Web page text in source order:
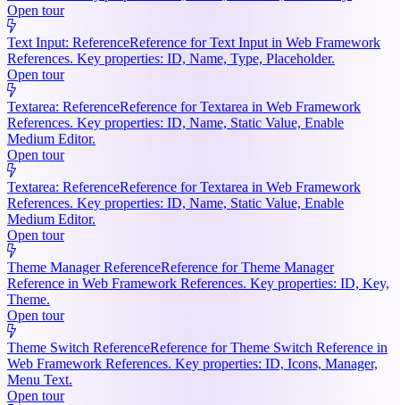
Open tour
Text Input: ReferenceReference for Text Input in Web Framework
References. Key properties: ID, Name, Type, Placeholder.
Open tour
Textarea: ReferenceReference for Textarea in Web Framework
References. Key properties: ID, Name, Static Value, Enable
Medium Editor.
Open tour
Textarea: ReferenceReference for Textarea in Web Framework
References. Key properties: ID, Name, Static Value, Enable
Medium Editor.
Open tour
Theme Manager ReferenceReference for Theme Manager
Reference in Web Framework References. Key properties: ID, Key,
Theme.
Open tour
Theme Switch ReferenceReference for Theme Switch Reference in
Web Framework References. Key properties: ID, Icons, Manager,
Menu Text.
Open tour